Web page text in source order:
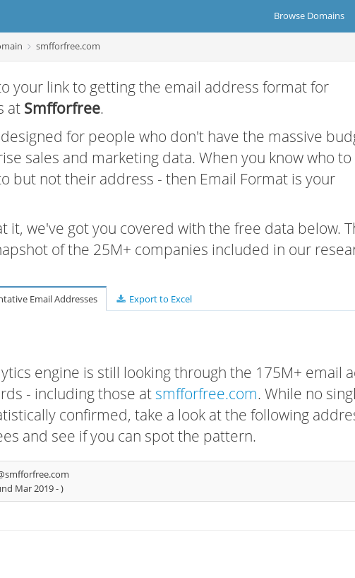
Browse Domains
smfforfree.com
your link to getting the email address format for
at Smfforfree.
for people who don't have the massive
sales and marketing data. When you know who to
but not their address - then Email Format is your
it, we've got you covered with the free data below.
of the 25M+ companies included in our
Email Addresses Export to Excel
engine is still looking through the 175M+ email
- including those atsmfforfree.com. While no
confirmed, take a look at the following
and see if you can spot the pattern.
Mar 2019 -)